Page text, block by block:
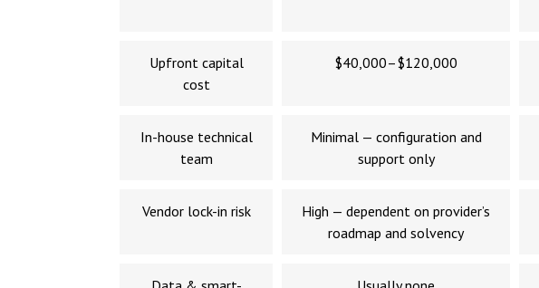
Upfront capital
cost
$40,000–$120,000
In-house technical
team
Minimal — configuration and
support only
Vendor lock-in risk
High — dependent on provider’s
roadmap and solvency